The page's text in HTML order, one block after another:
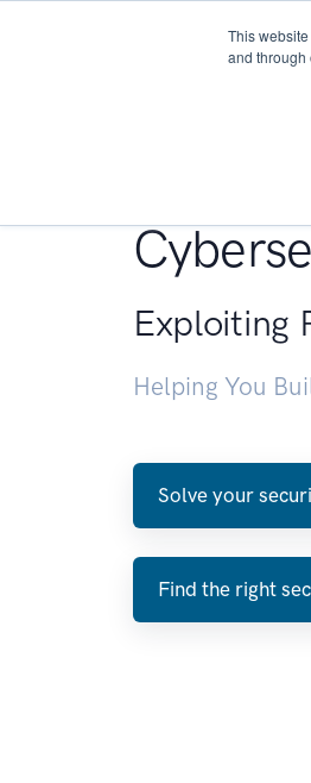
This
and through
Exploiting
Helping You
Solve your
Find the right